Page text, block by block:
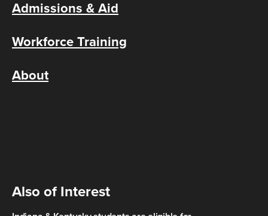
Admissions & Aid
Workforce Training
About
Also of Interest